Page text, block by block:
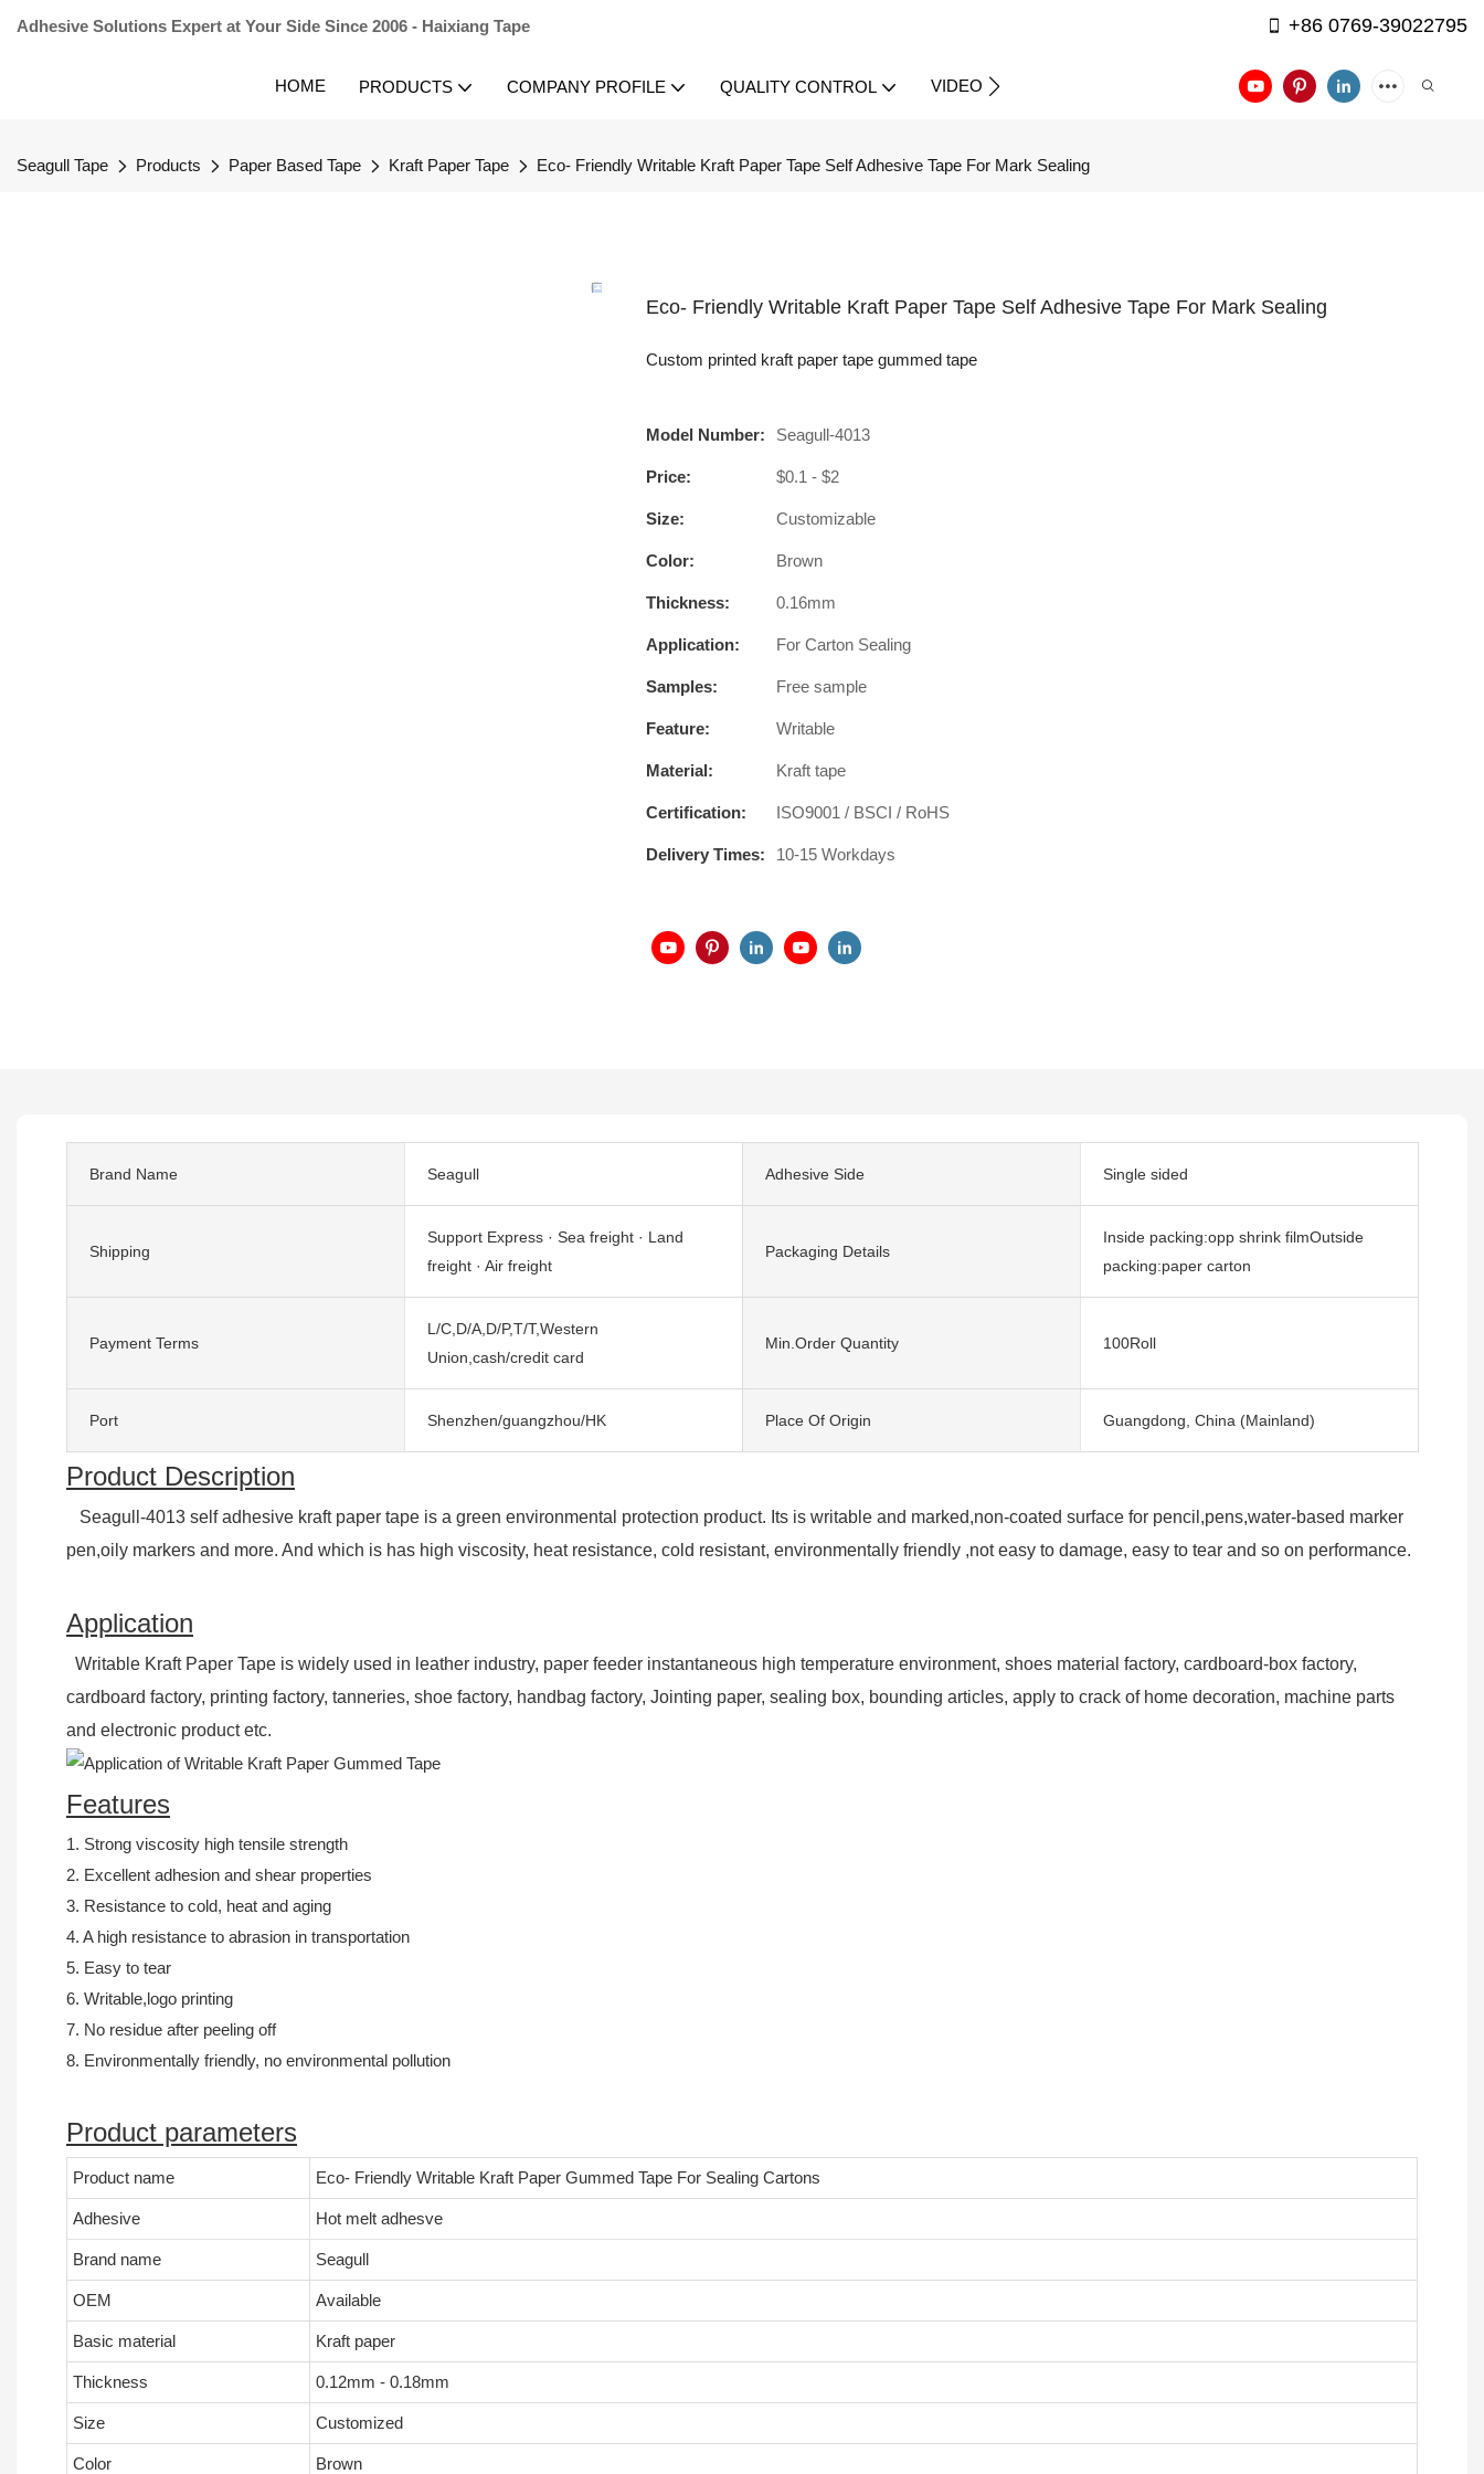
Adhesive Solutions Expert at Your Side Since 2006 - Haixiang Tape +86 0769-39022795
HOME PRODUCTS COMPANY PROFILE QUALITY CONTROL VIDEO CONTACT US
Seagull Tape Products Paper Based Tape Kraft Paper Tape Eco- Friendly Writable Kraft Paper Tape Self Adhesive Tape For Mark Sealing
Eco- Friendly Writable Kraft Paper Tape Self Adhesive Tape For Mark Sealing
Custom printed kraft paper tape gummed tape
Model Number: Seagull-4013
Price: $0.1 - $2
Size: Customizable
Color: Brown
Thickness: 0.16mm
Application: For Carton Sealing
Samples: Free sample
Feature: Writable
Material: Kraft tape
Certification: ISO9001 / BSCI / RoHS
Delivery Times: 10-15 Workdays
Brand Name Seagull Adhesive Side Single sided
Shipping
Support Express · Sea freight · Land
freight · Air freight
Packaging Details
Inside packing:opp shrink filmOutside
packing:paper carton
Payment Terms
L/C,D/A,D/P,T/T,Western
Union,cash/credit card
Min.Order Quantity 100Roll
Port Shenzhen/guangzhou/HK Place Of Origin Guangdong, China (Mainland)
Product Description
Seagull-4013 self adhesive kraft paper tape is a green environmental protection product. Its is writable and marked,non-coated surface for pencil,pens,water-based marker
pen,oily markers and more. And which is has high viscosity, heat resistance, cold resistant, environmentally friendly ,not easy to damage, easy to tear and so on performance.
Application
Writable Kraft Paper Tape is widely used in leather industry, paper feeder instantaneous high temperature environment, shoes material factory, cardboard-box factory,
cardboard factory, printing factory, tanneries, shoe factory, handbag factory, Jointing paper, sealing box, bounding articles, apply to crack of home decoration, machine parts
and electronic product etc.
Features
1. Strong viscosity high tensile strength
2. Excellent adhesion and shear properties
3. Resistance to cold, heat and aging
4. A high resistance to abrasion in transportation
5. Easy to tear
6. Writable,logo printing
7. No residue after peeling off
8. Environmentally friendly, no environmental pollution
Product parameters
Product name Eco- Friendly Writable Kraft Paper Gummed Tape For Sealing Cartons
Adhesive Hot melt adhesve
Brand name Seagull
OEM Available
Basic material Kraft paper
Thickness 0.12mm - 0.18mm
Size Customized
Color Brown